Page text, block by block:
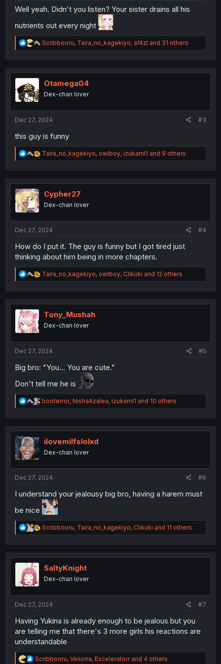
Well yeah. Didn't you listen? Your sister drains all his
nutrients out every night
R
e
t
n
Scribbooru, Taira_no_kagekiyo, af4zl and 31 others
Otamega04
Dex-chan lover
Dec 27, 2024 #3
this guy is funny
R
e
t
n
Taira_no_kagekiyo, owlboy, izukaml1 and 9 others
Cypher27
Dex-chan lover
Dec 27, 2024 #4
How do I put it. The guy is funny but I got tired just
thinking about him being in more chapters.
R
e
t
n
Taira_no_kagekiyo, owlboy, Clikuki and 12 others
Tony_Mushah
Dex-chan lover
Dec 27, 2024 #5
Big bro: "You... You are cute."
Don't tell me he is
R
e
t
n
booterror, NishaAzalea, izukaml1 and 10 others
ilovemilfslolxd
Dex-chan lover
Dec 27, 2024 #6
I understand your jealousy big bro, having a harem must
be nice
R
e
t
n
Scribbooru, Taira_no_kagekiyo, Clikuki and 11 others
SaltyKnight
Dex-chan lover
Dec 27, 2024 #7
Having Yukina is already enough to be jealous but you
are telling me that there's 3 more girls his reactions are
understandable
R
Scribbooru, Veiiorra, Exceleratorrand 4 others